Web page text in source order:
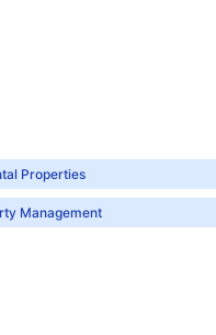
Properties
Management